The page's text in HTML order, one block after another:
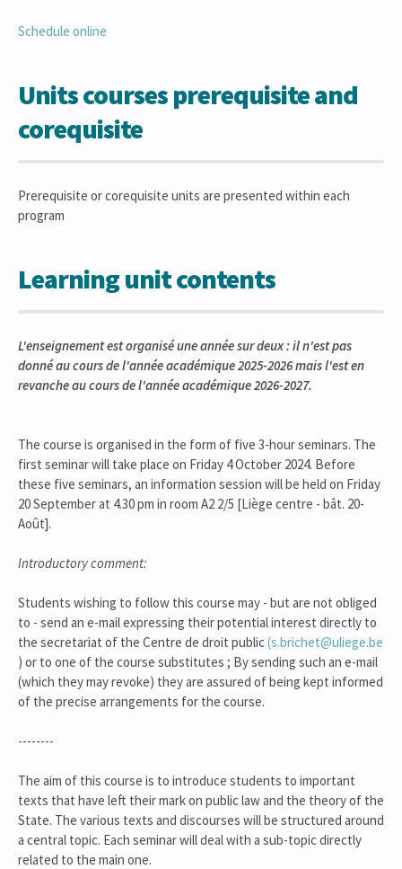
Schedule online
Units courses prerequisite and
corequisite
Prerequisite or corequisite units are presented within each
program
Learning unit contents
L'enseignement est organisé une année sur deux : il n'est pas
donné au cours de l'année académique 2025-2026 mais l'est en
revanche au cours de l'année académique 2026-2027.
The course is organised in the form of five 3-hour seminars. The
first seminar will take place on Friday 4 October 2024. Before
these five seminars, an information session will be held on Friday
20 September at 4.30 pm in room A2 2/5 [Liège centre - bât. 20-
Août].
Introductory comment:
Students wishing to follow this course may - but are not obliged
to - send an e-mail expressing their potential interest directly to
the secretariat of the Centre de droit public(s.brichet@uliege.be
) or to one of the course substitutes ; By sending such an e-mail
(which they may revoke) they are assured of being kept informed
of the precise arrangements for the course.
--------
The aim of this course is to introduce students to important
texts that have left their mark on public law and the theory of the
State. The various texts and discourses will be structured around
a central topic. Each seminar will deal with a sub-topic directly
related to the main one.